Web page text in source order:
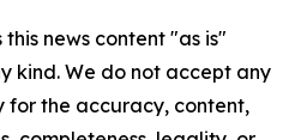
news content "as is"
kind. We do not accept any
for the accuracy, content,